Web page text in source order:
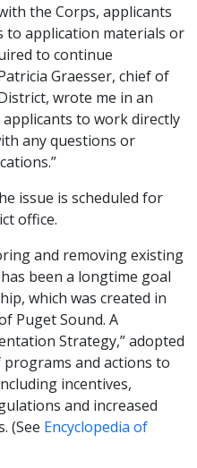
the Corps, applicants
to application materials or
to continue
Graesser, chief of
wrote me in an
applicants to work directly
any questions or
issue is scheduled for
office.
and removing existing
been a longtime goal
which was created in
Puget Sound. A
Strategy,” adopted
programs and actions to
incentives,
and increased
(See Encyclopedia of